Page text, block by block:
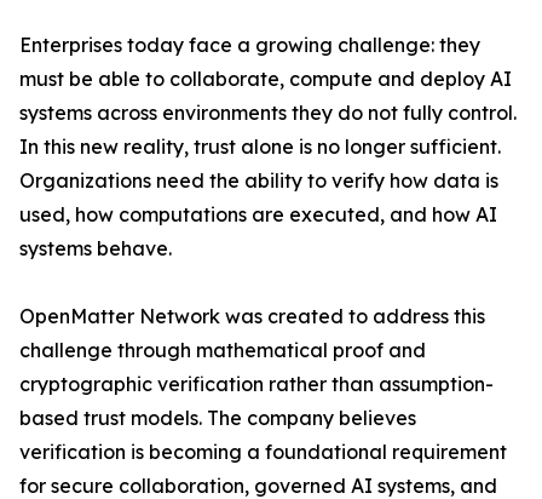
Enterprises today face a growing challenge: they
must be able to collaborate, compute and deploy AI
systems across environments they do not fully control.
In this new reality, trust alone is no longer sufficient.
Organizations need the ability to verify how data is
used, how computations are executed, and how AI
systems behave.
OpenMatter Network was created to address this
challenge through mathematical proof and
cryptographic verification rather than assumption-
based trust models. The company believes
verification is becoming a foundational requirement
for secure collaboration, governed AI systems, and